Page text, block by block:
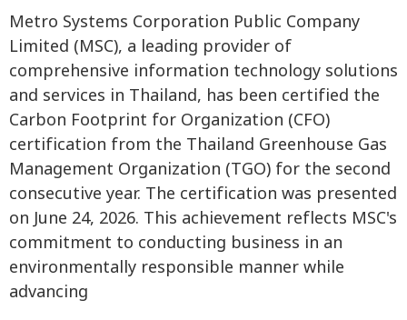
Metro Systems Corporation Public Company
Limited (MSC), a leading provider of
comprehensive information technology solutions
and services in Thailand, has been certified the
Carbon Footprint for Organization (CFO)
certification from the Thailand Greenhouse Gas
Management Organization (TGO) for the second
consecutive year. The certification was presented
on June 24, 2026. This achievement reflects MSC's
commitment to conducting business in an
environmentally responsible manner while
advancing